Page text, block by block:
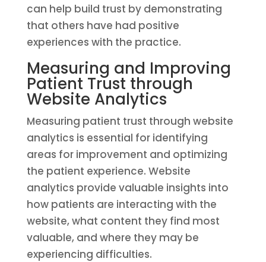
can help build trust by demonstrating
that others have had positive
experiences with the practice.
Measuring and Improving
Patient Trust through
Website Analytics
Measuring patient trust through website
analytics is essential for identifying
areas for improvement and optimizing
the patient experience. Website
analytics provide valuable insights into
how patients are interacting with the
website, what content they find most
valuable, and where they may be
experiencing difficulties.